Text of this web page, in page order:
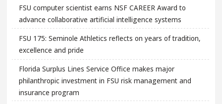
FSU computer scientist earns NSF CAREER Award to
advance collaborative artificial intelligence systems
FSU 175: Seminole Athletics reflects on years of tradition,
excellence and pride
Florida Surplus Lines Service Office makes major
philanthropic investment in FSU risk management and
insurance program